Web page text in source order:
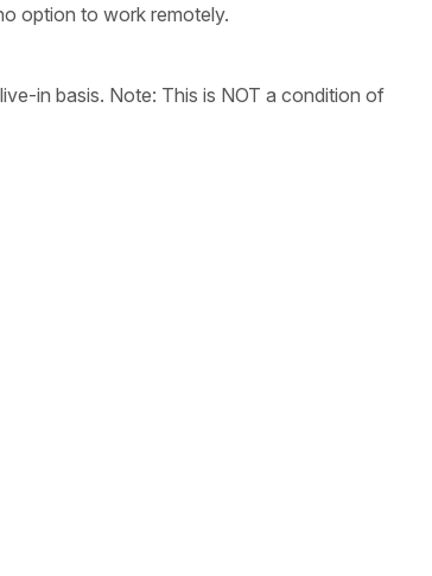
option to work remotely.
in basis. Note: This is NOT a condition of